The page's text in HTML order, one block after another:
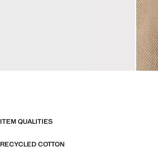
ITEM QUALITIES
RECYCLED COTTON